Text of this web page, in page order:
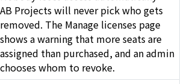
AB Projects will never pick who gets
removed. The Manage licenses page
shows a warning that more seats are
assigned than purchased, and an admin
chooses whom to revoke.